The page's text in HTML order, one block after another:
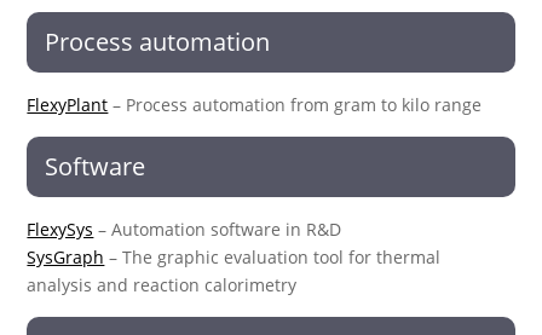
Process automation
FlexyPlant – Process automation from gram to kilo range
Software
FlexySys – Automation software in R&D
SysGraph – The graphic evaluation tool for thermal
analysis and reaction calorimetry